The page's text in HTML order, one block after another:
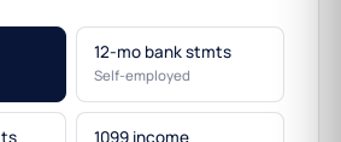
12-mo bank stmts
Self-employed
1099 income